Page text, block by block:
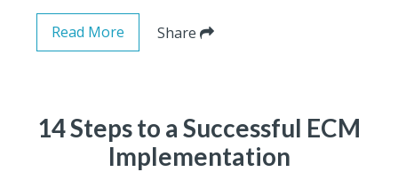
Read More Share
14 Steps to a Successful ECM
Implementation